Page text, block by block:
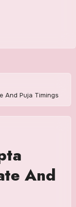
And Puja Timings
And